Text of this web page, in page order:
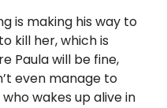
is making his way to
kill her, which is
Paula will be fine,
even manage to
wakes up alive in